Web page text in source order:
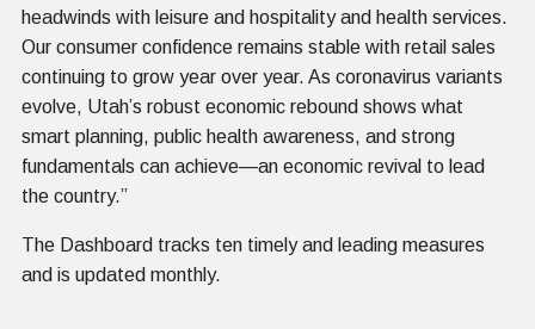
headwinds with leisure and hospitality and health services.
Our consumer confidence remains stable with retail sales
continuing to grow year over year. As coronavirus variants
evolve, Utah’s robust economic rebound shows what
smart planning, public health awareness, and strong
fundamentals can achieve—an economic revival to lead
the country.”
The Dashboard tracks ten timely and leading measures
and is updated monthly.